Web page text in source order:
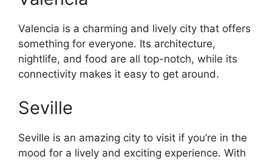
Valencia is a charming and lively city that offers
something for everyone. Its architecture,
nightlife, and food are all top-notch, while its
connectivity makes it easy to get around.
Seville
Seville is an amazing city to visit if you’re in the
mood for a lively and exciting experience. With